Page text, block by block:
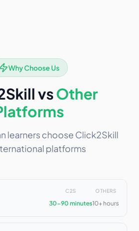
Why Choose Us
vsOther
learners choose Click2Skill
platforms
C2S
30-90 minutes
OTHERS
10+ hours